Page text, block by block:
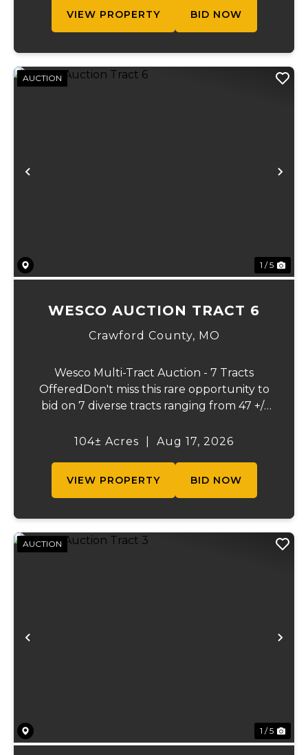
VIEW PROPERTY BID NOW
Previous
AUCTION
1 / 5
WESCO AUCTION TRACT 6
Crawford County, MO
Wesco Multi-Tract Auction - 7 Tracts
OfferedDon't miss this rare opportunity to
bid on 7 diverse tracts ranging from 47 +/-
the beautiful Meramec River, while others
104± Acres Aug 17, 2026
VIEW PROPERTY BID NOW
Previous
AUCTION
1 / 5